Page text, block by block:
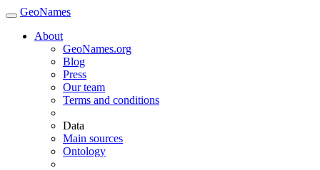
GeoNames
About
GeoNames.org
Blog
Press
Our team
Terms and conditions
Data
Main sources
Ontology